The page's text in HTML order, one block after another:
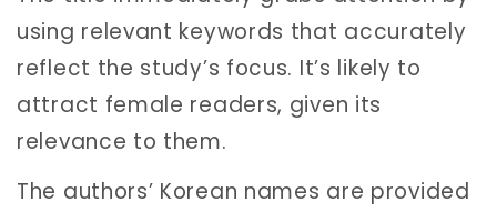
using relevant keywords that accurately
reflect the study’s focus. It’s likely to
attract female readers, given its
relevance to them.
The authors’ Korean names are provided